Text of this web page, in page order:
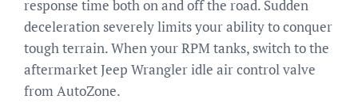
response time both on and off the road. Sudden
deceleration severely limits your ability to conquer
tough terrain. When your RPM tanks, switch to the
aftermarket Jeep Wrangler idle air control valve
from AutoZone.